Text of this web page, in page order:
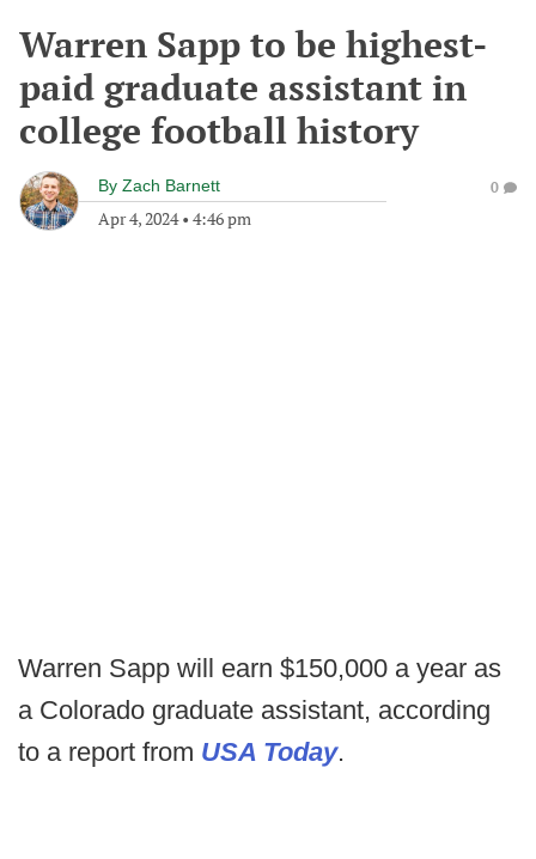
Warren Sapp to be highest-
paid graduate assistant in
college football history
By Zach Barnett
Apr 4, 2024• 4:46 pm
0
Warren Sapp will earn $150,000 a year as
a Colorado graduate assistant, according
to a report from USA Today.